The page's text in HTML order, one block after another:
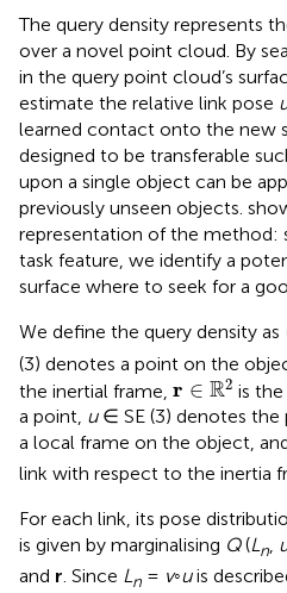
The query density represents
over a novel point cloud. By
in the query point cloud’s
estimate the relative link pose
learned contact onto the new
designed to be transferable
upon a single object can be
previously unseen objects.
representation of the method:
task feature, we identify a
surface where to seek for a
We define the query density as
(3) denotes a point on the
the inertial frame, r ∈ R2
r ∈R2 is
a point, u∈ SE (3) denotes the
a local frame on the object,
link with respect to the inertia
For each link, its pose
is given by marginalising Q(Ln,
and r. Since Ln = v◦uis